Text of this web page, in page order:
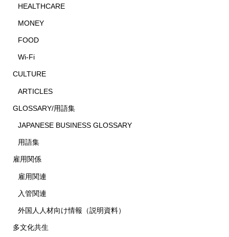
HEALTHCARE
MONEY
FOOD
Wi-Fi
CULTURE
ARTICLES
GLOSSARY/用語集
JAPANESE BUSINESS GLOSSARY
用語集
雇用関係
雇用関連
入管関連
外国人人材向け情報（説明資料）
多文化共生